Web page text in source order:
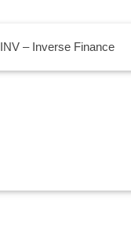
INV – Inverse Finance